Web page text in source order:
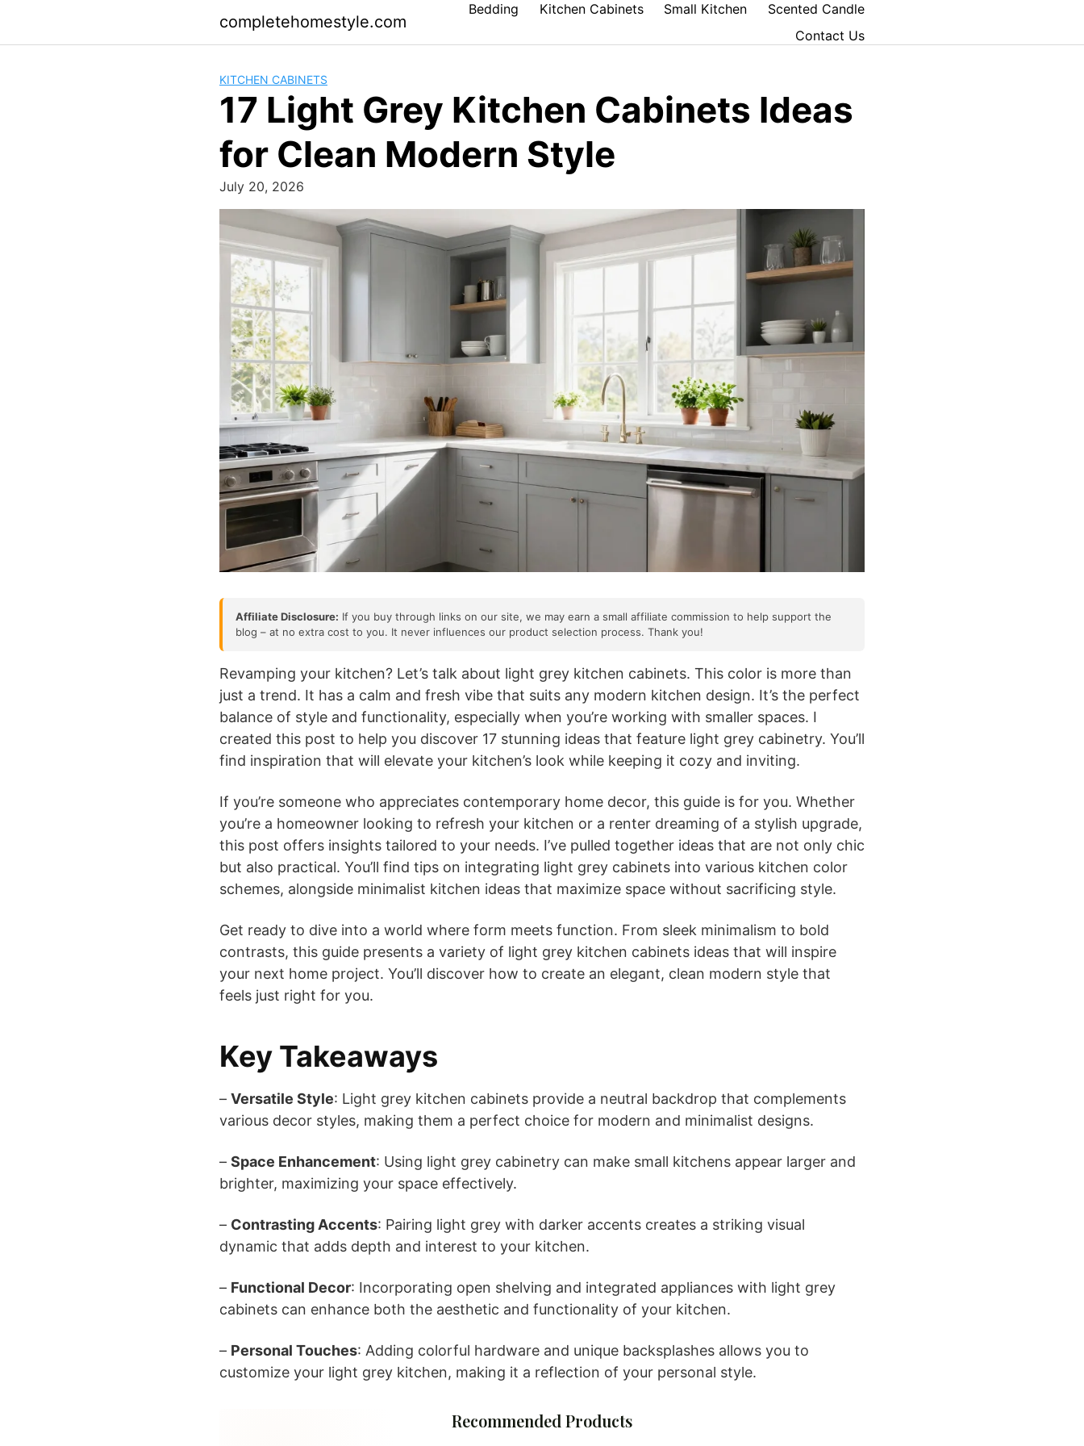
content
completehomestyle.com
Bedding Kitchen Cabinets Small Kitchen
Scented Candle
Contact Us
KITCHEN CABINETS
17 Light Grey Kitchen Cabinets Ideas
for Clean Modern Style
July 20, 2026
Affiliate Disclosure: If you buy through links on our site, we may earn a small affiliate commission to help support the
blog – at no extra cost to you. It never influences our product selection process. Thank you!
Revamping your kitchen? Let’s talk about light grey kitchen cabinets. This color is more than
just a trend. It has a calm and fresh vibe that suits any modern kitchen design. It’s the perfect
balance of style and functionality, especially when you’re working with smaller spaces. I
created this post to help you discover 17 stunning ideas that feature light grey cabinetry. You’ll
find inspiration that will elevate your kitchen’s look while keeping it cozy and inviting.
If you’re someone who appreciates contemporary home decor, this guide is for you. Whether
you’re a homeowner looking to refresh your kitchen or a renter dreaming of a stylish upgrade,
this post offers insights tailored to your needs. I’ve pulled together ideas that are not only chic
but also practical. You’ll find tips on integrating light grey cabinets into various kitchen color
schemes, alongside minimalist kitchen ideas that maximize space without sacrificing style.
Get ready to dive into a world where form meets function. From sleek minimalism to bold
contrasts, this guide presents a variety of light grey kitchen cabinets ideas that will inspire
your next home project. You’ll discover how to create an elegant, clean modern style that
feels just right for you.
Key Takeaways
– Versatile Style: Light grey kitchen cabinets provide a neutral backdrop that complements
various decor styles, making them a perfect choice for modern and minimalist designs.
– Space Enhancement: Using light grey cabinetry can make small kitchens appear larger and
brighter, maximizing your space effectively.
– Contrasting Accents: Pairing light grey with darker accents creates a striking visual
dynamic that adds depth and interest to your kitchen.
– Functional Decor: Incorporating open shelving and integrated appliances with light grey
cabinets can enhance both the aesthetic and functionality of your kitchen.
– Personal Touches: Adding colorful hardware and unique backsplashes allows you to
customize your light grey kitchen, making it a reflection of your personal style.
Recommended Products